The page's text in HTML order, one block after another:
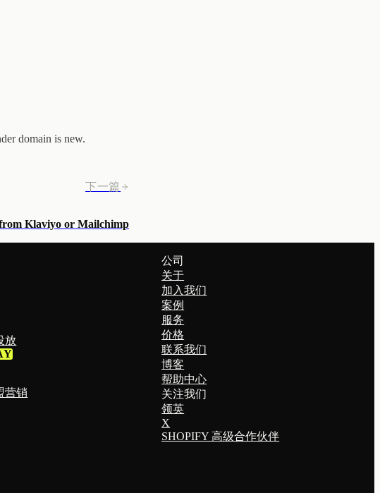
domain is new.
下一篇
Klaviyo or Mailchimp
放
营销
公司
关于
加入我们
案例
服务
价格
联系我们
博客
帮助中心
关注我们
领英
X
SHOPIFY 高级合作伙伴